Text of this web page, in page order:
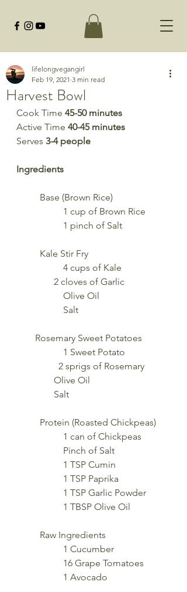
Harvest Bowl
lifelongvegangirl
Feb 19, 2021 3 min read
Cook Time 45-50 minutes
Active Time 40-45 minutes
Serves 3-4 people
Ingredients
	Base (Brown Rice)
		1 cup of Brown Rice
		1 pinch of Salt
	Kale Stir Fry
		4 cups of Kale
                2 cloves of Garlic
		Olive Oil
		Salt
        Rosemary Sweet Potatoes
		1 Sweet Potato
	        2 sprigs of Rosemary
                Olive Oil
                Salt
	Protein (Roasted Chickpeas)
		1 can of Chickpeas
Pinch of Salt
		1 TSP Cumin
		1 TSP Paprika
		1 TSP Garlic Powder
		1 TBSP Olive Oil
	Raw Ingredients
		1 Cucumber
		16 Grape Tomatoes
		1 Avocado